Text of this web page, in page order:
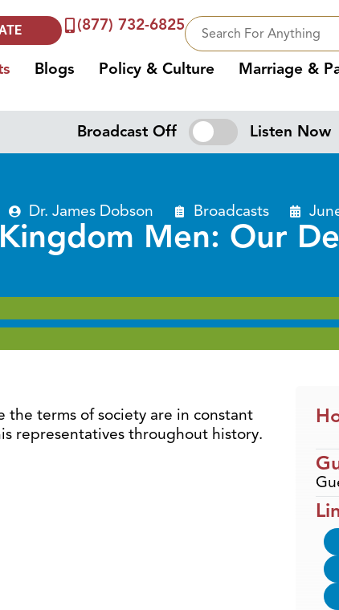
(877) 732-6825
Blogs Policy & Culture Marriage &
Broadcast Off Listen Now
Dr. James Dobson Broadcasts
Kingdom Men: Our
the terms of society are in constant
representatives throughout history.